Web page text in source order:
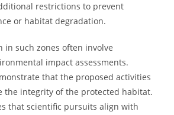
restrictions to prevent
or habitat degradation.
in such zones often involve
impact assessments.
that the proposed activities
the integrity of the protected habitat.
that scientific pursuits align with